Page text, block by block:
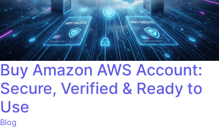
Buy Amazon AWS Account:
Secure, Verified & Ready to
Use
Blog